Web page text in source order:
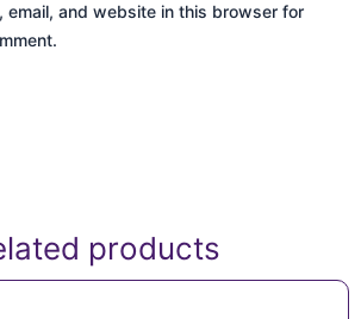
email, and website in this browser for
products